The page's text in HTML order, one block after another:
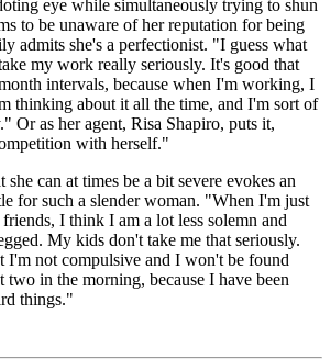
eye while simultaneously trying to shun
to be unaware of her reputation for being
admits she's a perfectionist. "I guess what
my work really seriously. It's good that
intervals, because when I'm working, I
thinking about it all the time, and I'm sort of
Or as her agent, Risa Shapiro, puts it,
with herself."
she can at times be a bit severe evokes an
for such a slender woman. "When I'm just
I think I am a lot less solemn and
My kids don't take me that seriously.
I'm not compulsive and I won't be found
two in the morning, because I have been
things."